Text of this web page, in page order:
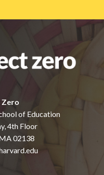
Zero
of Education
4th Floor
02138